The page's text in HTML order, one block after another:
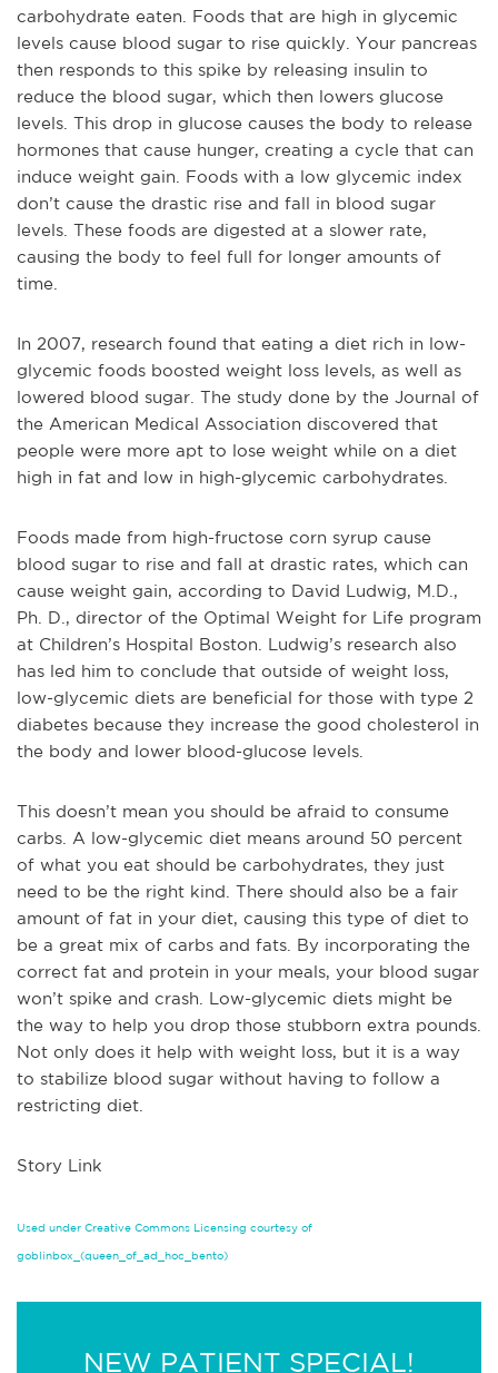
carbohydrate eaten. Foods that are high in glycemic
levels cause blood sugar to rise quickly. Your pancreas
then responds to this spike by releasing insulin to
reduce the blood sugar, which then lowers glucose
levels. This drop in glucose causes the body to release
hormones that cause hunger, creating a cycle that can
induce weight gain. Foods with a low glycemic index
don’t cause the drastic rise and fall in blood sugar
levels. These foods are digested at a slower rate,
causing the body to feel full for longer amounts of
time.
In 2007, research found that eating a diet rich in low-
glycemic foods boosted weight loss levels, as well as
lowered blood sugar. The study done by the Journal of
the American Medical Association discovered that
people were more apt to lose weight while on a diet
high in fat and low in high-glycemic carbohydrates.
Foods made from high-fructose corn syrup cause
blood sugar to rise and fall at drastic rates, which can
cause weight gain, according to David Ludwig, M.D.,
Ph. D., director of the Optimal Weight for Life program
at Children’s Hospital Boston. Ludwig’s research also
has led him to conclude that outside of weight loss,
low-glycemic diets are beneficial for those with type 2
diabetes because they increase the good cholesterol in
the body and lower blood-glucose levels.
This doesn’t mean you should be afraid to consume
carbs. A low-glycemic diet means around 50 percent
of what you eat should be carbohydrates, they just
need to be the right kind. There should also be a fair
amount of fat in your diet, causing this type of diet to
be a great mix of carbs and fats. By incorporating the
correct fat and protein in your meals, your blood sugar
won’t spike and crash. Low-glycemic diets might be
the way to help you drop those stubborn extra pounds.
Not only does it help with weight loss, but it is a way
to stabilize blood sugar without having to follow a
restricting diet.
Story Link
Used under Creative Commons Licensing courtesy of
goblinbox_(queen_of_ad_hoc_bento)
NEW PATIENT SPECIAL!